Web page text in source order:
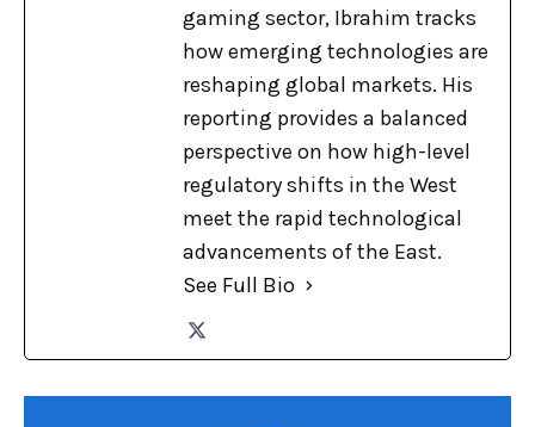
gaming sector, Ibrahim tracks
how emerging technologies are
reshaping global markets. His
reporting provides a balanced
perspective on how high-level
regulatory shifts in the West
meet the rapid technological
advancements of the East.
See Full Bio